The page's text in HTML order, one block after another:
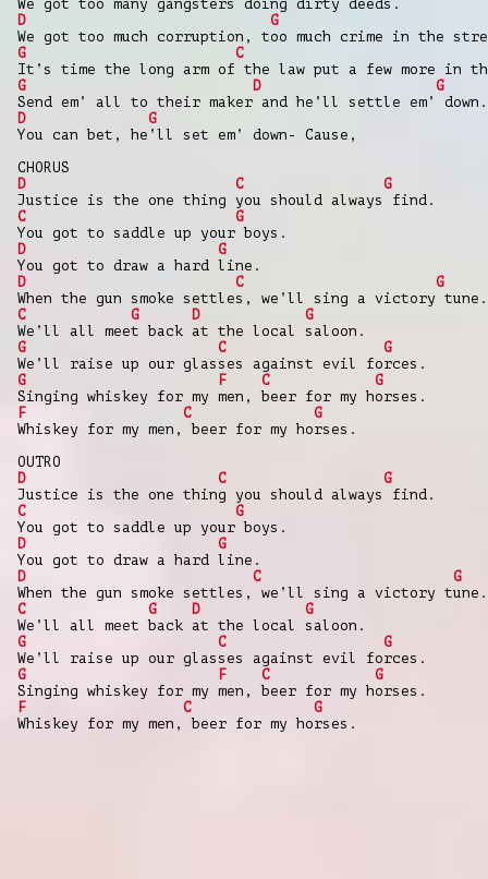
We got too many gangsters doing dirty deeds.
D
G
We got too much corruption, too much crime in the
G
C
It’s time the long arm of the law put a few more in
G
D
G
Send em’ all to their maker and he’ll settle em’ down.
D
G
You can bet, he’ll set em’ down- Cause,
CHORUS
D
C
G
Justice is the one thing you should always find.
C
G
You got to saddle up your boys.
D
G
You got to draw a hard line.
D
C
G
When the gun smoke settles, we’ll sing a victory tune.
C
G D
G
We’ll all meet back at the local saloon.
G
C
G
We’ll raise up our glasses against evil forces.
G
F C
G
Singing whiskey for my men, beer for my horses.
F
C
G
Whiskey for my men, beer for my horses.
OUTRO
D
C
G
Justice is the one thing you should always find.
C
G
You got to saddle up your boys.
D
G
You got to draw a hard line.
D
C
G
When the gun smoke settles, we’ll sing a victory tune.
C
G D
G
We’ll all meet back at the local saloon.
G
C
G
We’ll raise up our glasses against evil forces.
G
F C
G
Singing whiskey for my men, beer for my horses.
F
C
G
Whiskey for my men, beer for my horses.